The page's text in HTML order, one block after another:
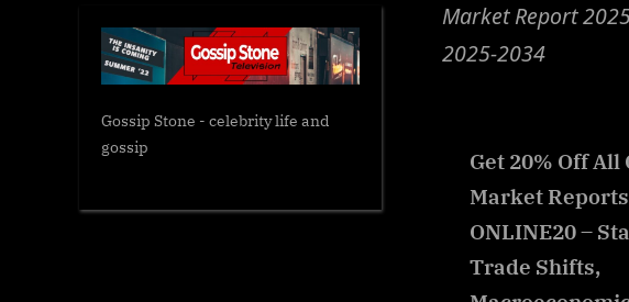
Market Report
2025-2034
Get 20% Off All
Market
ONLINE20 –
Trade Shifts,
Gossip Stone - celebrity life and
gossip